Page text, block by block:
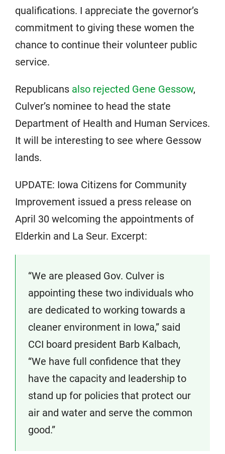
qualifications. I appreciate the governor’s
commitment to giving these women the
chance to continue their volunteer public
service.
Republicans also rejected Gene Gessow,
Culver’s nominee to head the state
Department of Health and Human Services.
It will be interesting to see where Gessow
lands.
UPDATE: Iowa Citizens for Community
Improvement issued a press release on
April 30 welcoming the appointments of
Elderkin and La Seur. Excerpt:
“We are pleased Gov. Culver is
appointing these two individuals who
are dedicated to working towards a
cleaner environment in Iowa,” said
CCI board president Barb Kalbach,
“We have full confidence that they
have the capacity and leadership to
stand up for policies that protect our
air and water and serve the common
good.”